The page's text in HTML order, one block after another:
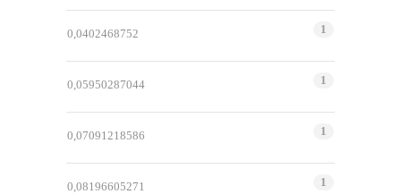
0,0402468752 1
0,05950287044 1
0,07091218586 1
0,08196605271 1